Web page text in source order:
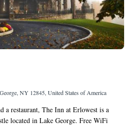
NY 12845, United States of America
a restaurant, The Inn at Erlowest is a
located in Lake George. Free WiFi